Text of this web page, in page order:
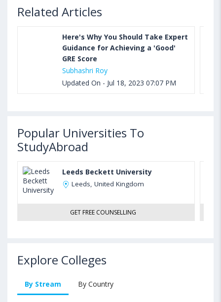
Related Articles
Here's Why You Should Take Expert
Guidance for Achieving a 'Good'
GRE Score
Subhashri Roy
Updated On - Jul 18, 2023 07:07 PM
Popular Universities To
StudyAbroad
Leeds Beckett University
Leeds, United Kingdom
GET FREE COUNSELLING
Explore Colleges
By Stream By Country